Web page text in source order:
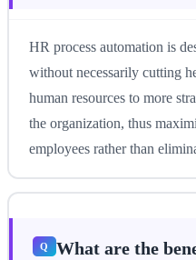
HR process automation is
without necessarily cutting
human resources to more
the organization, thus
employees rather than
What are the